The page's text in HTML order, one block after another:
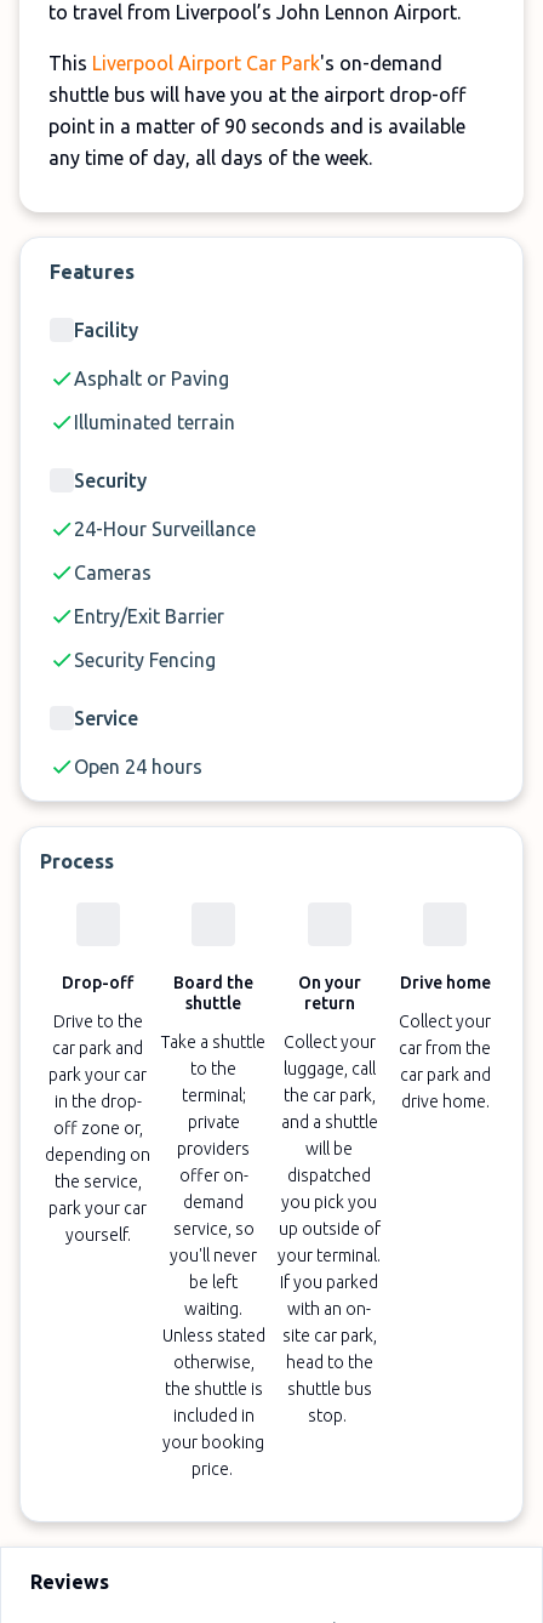
to travel from Liverpool’s John Lennon Airport.
This Liverpool Airport Car Park's on-demand
shuttle bus will have you at the airport drop-off
point in a matter of 90 seconds and is available
any time of day, all days of the week.
Features
Facility
Asphalt or Paving
Illuminated terrain
Security
24-Hour Surveillance
Cameras
Entry/Exit Barrier
Security Fencing
Service
Open 24 hours
Process
Drop-off
Drive to the
car park and
park your car
in the drop-
off zone or,
depending on
the service,
park your car
yourself.
Board the
shuttle
Take a shuttle
to the
terminal;
private
providers
offer on-
demand
service, so
you'll never
be left
waiting.
Unless stated
otherwise,
the shuttle is
included in
your booking
price.
On your
return
Collect your
luggage, call
the car park,
and a shuttle
will be
dispatched
you pick you
up outside of
your terminal.
If you parked
with an on-
site car park,
head to the
shuttle bus
stop.
Drive home
Collect your
car from the
car park and
drive home.
Reviews